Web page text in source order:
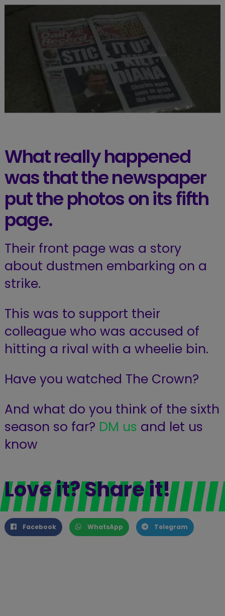
What really happened
was that the newspaper
put the photos on its fifth
page.
Their front page was a story
about dustmen embarking on a
strike.
This was to support their
colleague who was accused of
hitting a rival with a wheelie bin.
Have you watched The Crown?
And what do you think of the sixth
season so far? DM us and let us
know
Love it? Share it!
Facebook WhatsApp Telegram